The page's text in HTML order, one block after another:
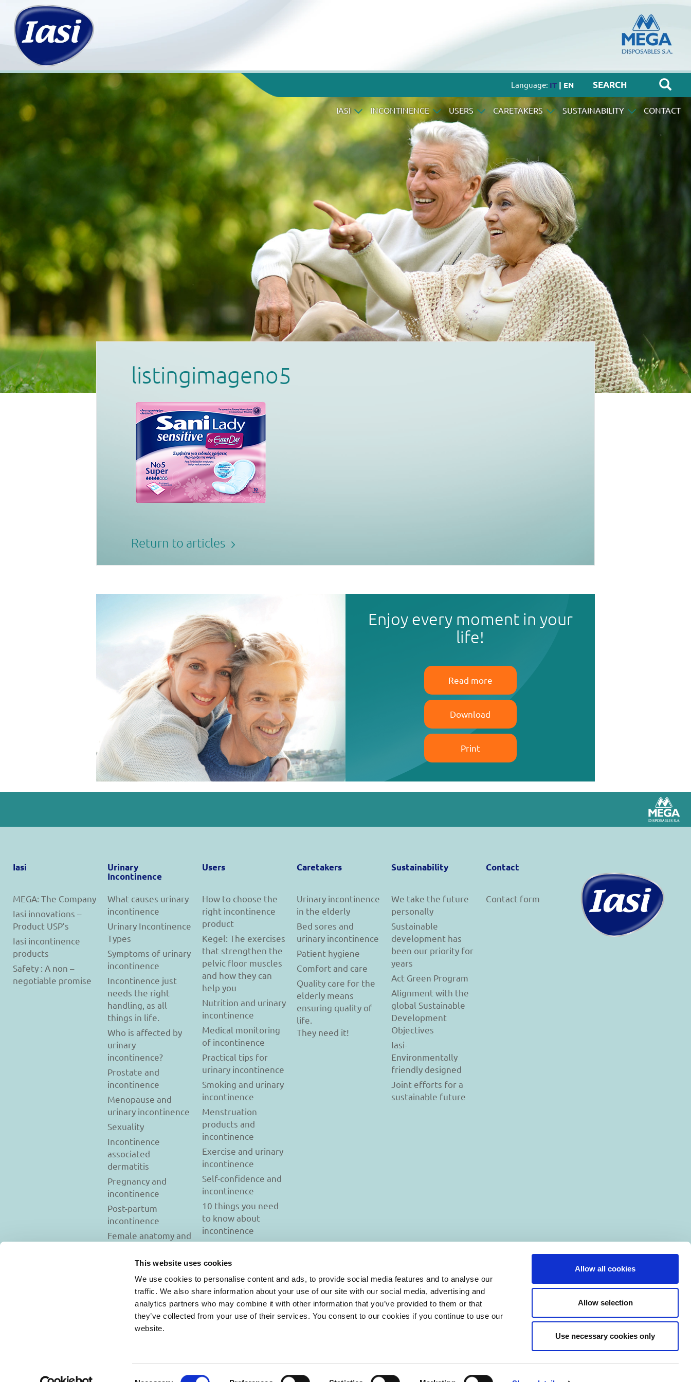
This website uses cookies
We use cookies to personalise content and ads, to provide social media features and to analyse our
traffic. We also share information about your use of our site with our social media, advertising and
analytics partners who may combine it with other information that you’ve provided to them or that
they’ve collected from your use of their services. You consent to our cookies if you continue to use our
website.
Allow all cookies
Allow selection
Use necessary cookies only
Language: IT| EN
IASI INCONTINENCE USERS CARETAKERS SUSTAINABILITY CONTACT
listingimageno5
Return to articles
Enjoy every moment in your
life!
Read more
Download
Print
Iasi
MEGA: The Company
Iasi innovations –
Product USP’s
Iasi incontinence
products
Safety : A non –
negotiable promise
Urinary
Incontinence
What causes urinary
incontinence
Urinary Incontinence
Types
Symptoms of urinary
incontinence
Incontinence just
needs the right
handling, as all
things in life.
Who is affected by
urinary
incontinence?
Prostate and
incontinence
Menopause and
urinary incontinence
Sexuality
Incontinence
associated
dermatitis
Pregnancy and
incontinence
Post-partum
incontinence
Female anatomy and
Tests to diagnose
incontinence
Psychology and
incontinence
Users
How to choose the
right incontinence
product
Kegel: The exercises
that strengthen the
pelvic floor muscles
and how they can
help you
Nutrition and urinary
incontinence
Medical monitoring
of incontinence
Practical tips for
urinary incontinence
Smoking and urinary
incontinence
Menstruation
products and
incontinence
Exercise and urinary
incontinence
Self-confidence and
incontinence
10 things you need
to know about
incontinence
Caretakers
Urinary incontinence
in the elderly
Bed sores and
urinary incontinence
Patient hygiene
Comfort and care
Quality care for the
elderly means
ensuring quality of
life.
They need it!
Sustainability
We take the future
personally
Sustainable
development has
been our priority for
years
Act Green Program
Alignment with the
global Sustainable
Development
Objectives
Iasi-
Environmentally
friendly designed
Joint efforts for a
sustainable future
Contact
Contact form
© 2026 Iasi Inco. All rights reserved.